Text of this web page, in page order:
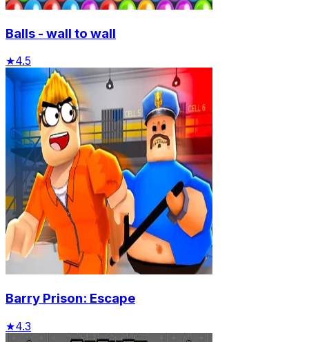
Balls - wall to wall
★4.5
Barry Prison: Escape
★4.3